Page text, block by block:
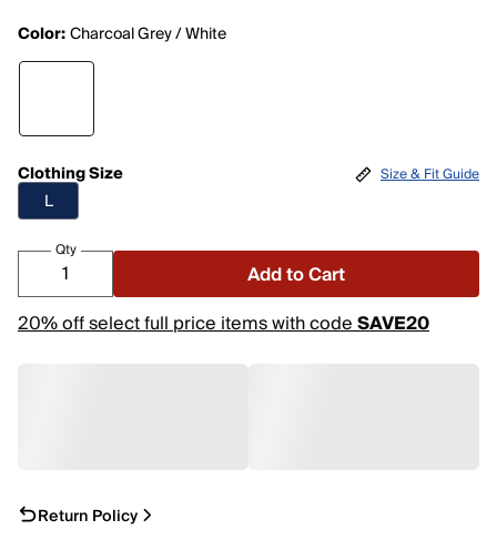
Color:Charcoal Grey / White
Clothing Size
L
Size & Fit Guide
Qty
Add to Cart
20% off select full price items with codeSAVE20
Return Policy